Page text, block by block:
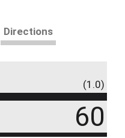
Directions
(1.0)
60